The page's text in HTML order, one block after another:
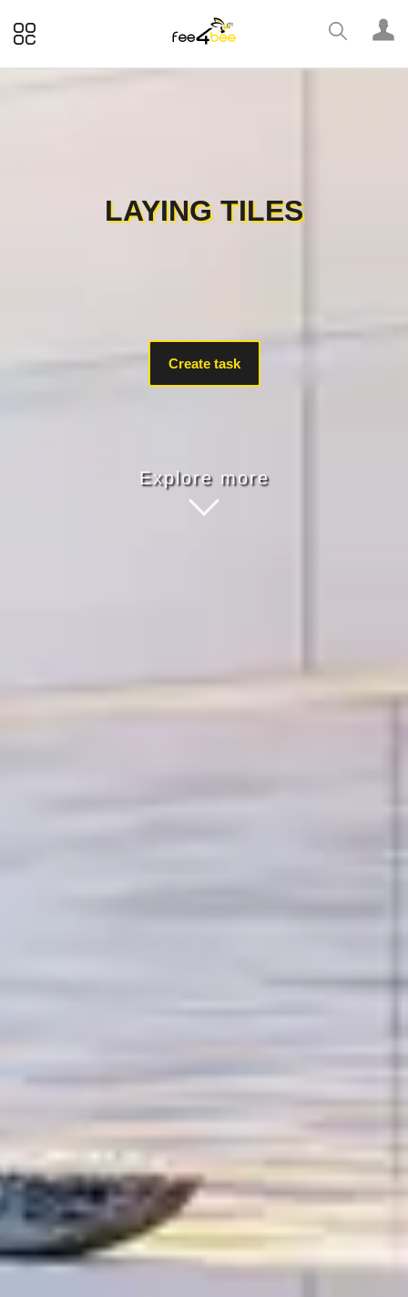
LAYING TILES
Create task
Explore more